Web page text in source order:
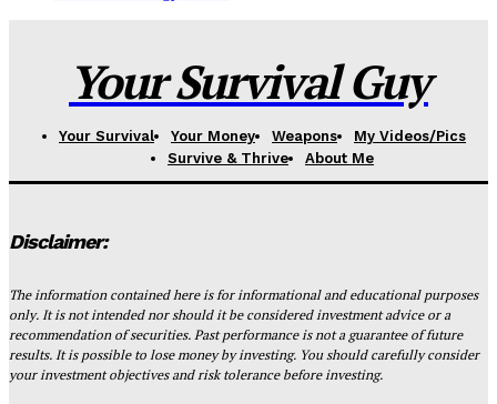
Your Survival Guy
Your Survival Your Money Weapons
My Videos/Pics
Survive & Thrive
About Me
Disclaimer:
The information contained here is for informational and educational purposes
only. It is not intended nor should it be considered investment advice or a
recommendation of securities. Past performance is not a guarantee of future
results. It is possible to lose money by investing. You should carefully consider
your investment objectives and risk tolerance before investing.